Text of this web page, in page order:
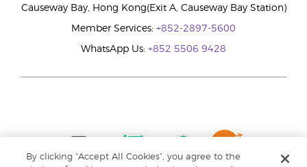
Causeway Bay, Hong Kong(Exit A, Causeway Bay Station)
Member Services: +852-2897-5600
WhatsApp Us: +852 5506 9428
By clicking “Accept All Cookies”, you agree to the